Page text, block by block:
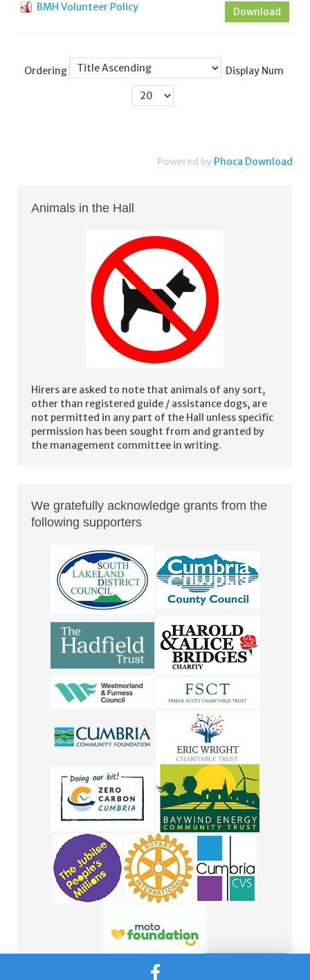
BMH Volunteer Policy Download
Ordering Display Num
Powered by Phoca Download
Animals in the Hall
Hirers are asked to note that animals of any sort,
other than registered guide / assistance dogs, are
not permitted in any part of the Hall unless specific
permission has been sought from and granted by
the management committee in writing.
We gratefully acknowledge grants from the
following supporters